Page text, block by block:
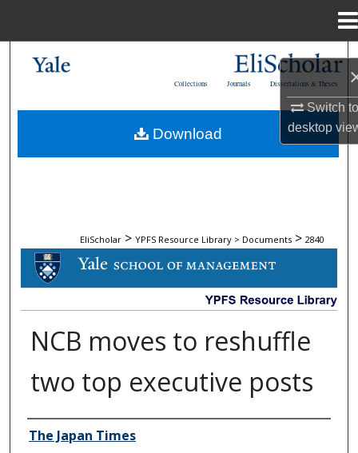
Switch
desktop
My Account
Dissertations & Theses
Journals
Collections
EliScholar > YPFS Resource Library > Documents > 2840
DOCUMENTS
NCB moves to reshuffle
two top executive posts
Author/Creator
The Japan Times
Download